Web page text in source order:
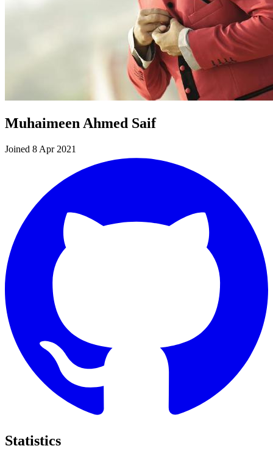
Muhaimeen Ahmed Saif
Joined 8 Apr 2021
Statistics